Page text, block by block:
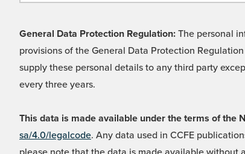
General Data Protection Regulation: The personal
provisions of the General Data Protection
supply these personal details to any third party
every three years.
This data is made available under the terms of the
sa/4.0/legalcode. Any data used in CCFE